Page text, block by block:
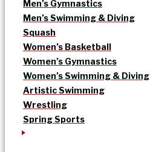
Men’s Gymnastics
Men’s Swimming & Diving
Squash
Women’s Basketball
Women’s Gymnastics
Women’s Swimming & Diving
Artistic Swimming
Wrestling
Spring Sports